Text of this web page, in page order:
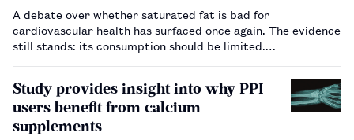
A debate over whether saturated fat is bad for
cardiovascular health has surfaced once again. The evidence
still stands: its consumption should be limited.…
Study provides insight into why PPI
users benefit from calcium
supplements